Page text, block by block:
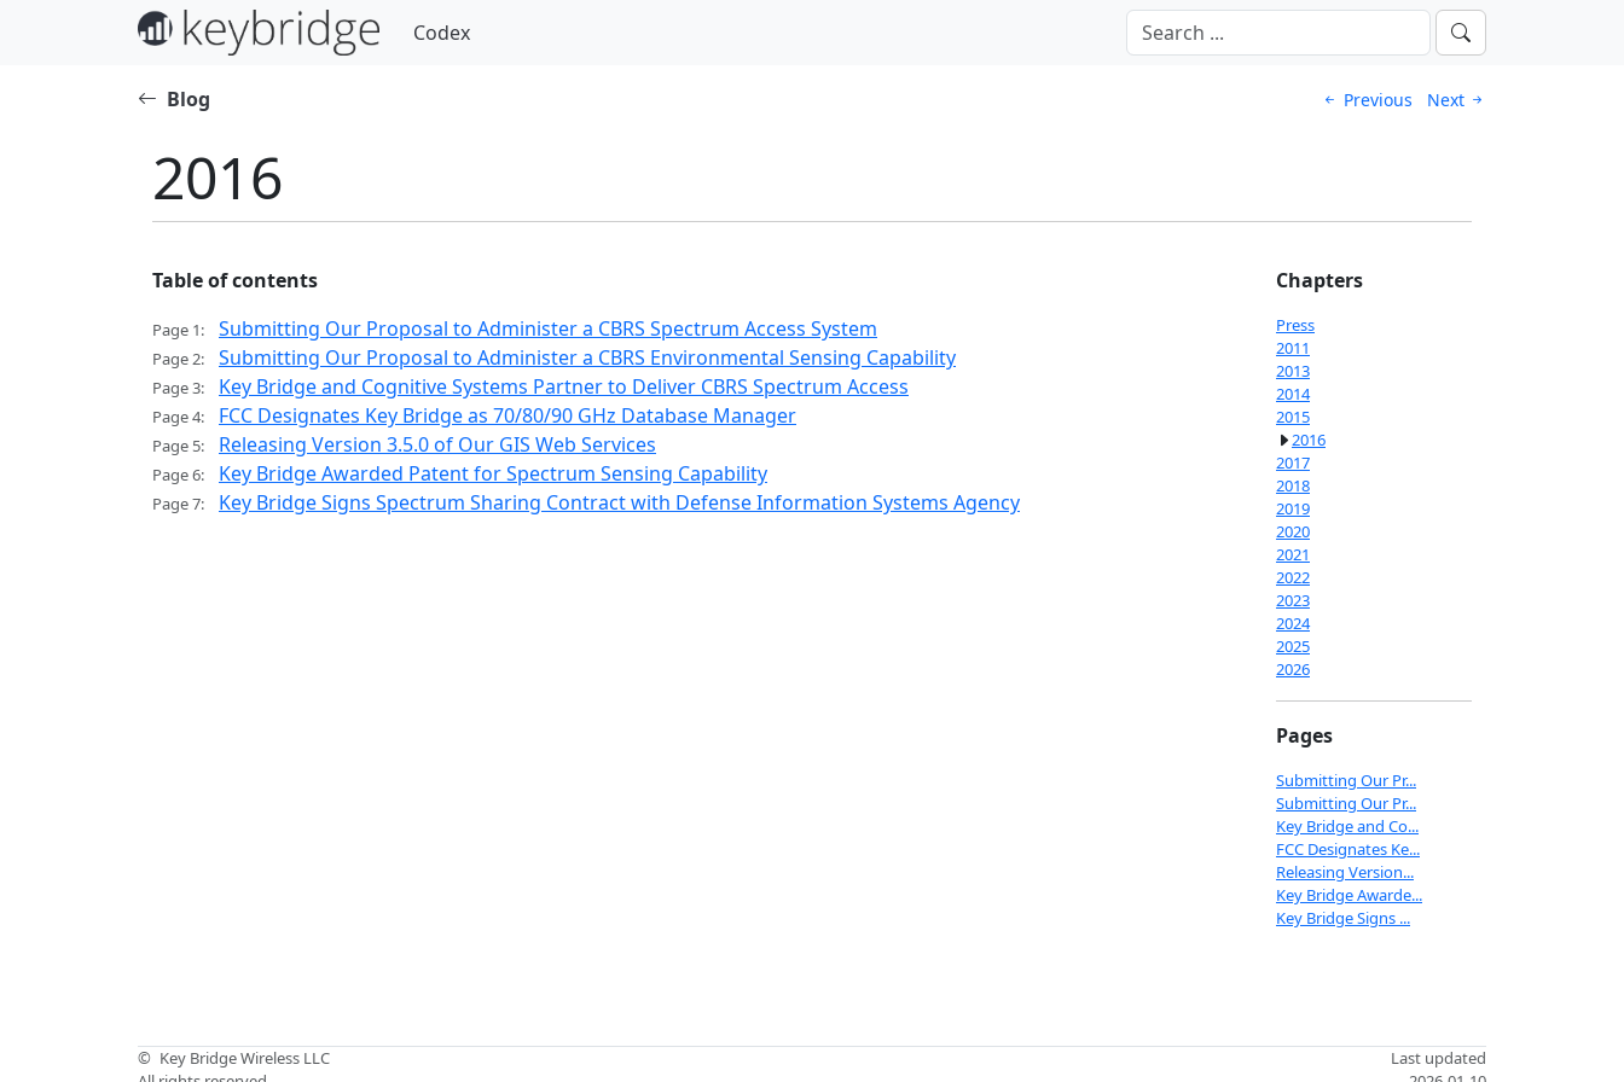
Codex
Blog Previous Next
2016
Table of contents
Page 1: Submitting Our Proposal to Administer a CBRS Spectrum Access System
Page 2: Submitting Our Proposal to Administer a CBRS Environmental Sensing Capability
Page 3: Key Bridge and Cognitive Systems Partner to Deliver CBRS Spectrum Access
Page 4: FCC Designates Key Bridge as 70/80/90 GHz Database Manager
Page 5: Releasing Version 3.5.0 of Our GIS Web Services
Page 6: Key Bridge Awarded Patent for Spectrum Sensing Capability
Page 7: Key Bridge Signs Spectrum Sharing Contract with Defense Information Systems Agency
Chapters
Press
2011
2013
2014
2015
2016
2017
2018
2019
2020
2021
2022
2023
2024
2025
2026
Pages
Submitting Our Pr...
Submitting Our Pr...
Key Bridge and Co...
FCC Designates Ke...
Releasing Version...
Key Bridge Awarde...
Key Bridge Signs ...
© Key Bridge Wireless LLC
Last updated